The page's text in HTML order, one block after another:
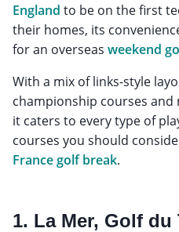
England to be on the first
their homes, its
for an overseas weekend
With a mix of links-style
championship courses
it caters to every type of
courses you should
France golf break.
1. La Mer, Golf du